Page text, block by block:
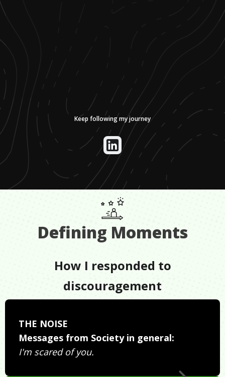
Keep following my journey
Defining Moments
How I responded to
discouragement
THE NOISE
Messages from Society in general:
I'm scared of you.